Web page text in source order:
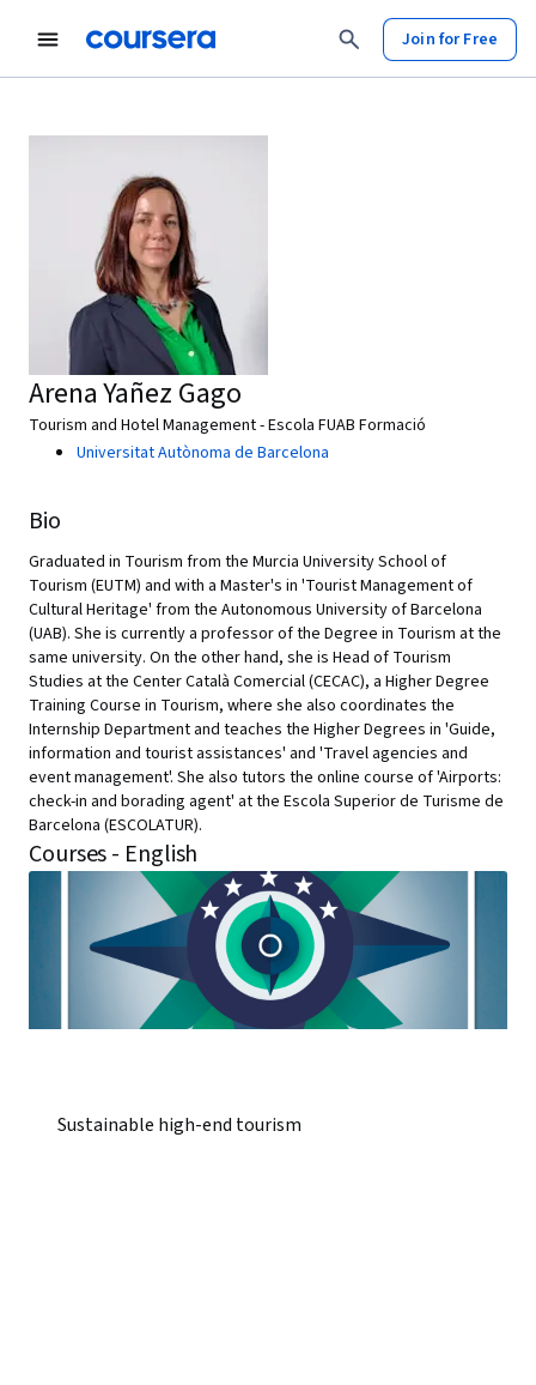
Join for Free
Arena Yañez Gago
Tourism and Hotel Management - Escola FUAB Formació
Universitat Autònoma de Barcelona
Bio
Graduated in Tourism from the Murcia University School of
Tourism (EUTM) and with a Master's in 'Tourist Management of
Cultural Heritage' from the Autonomous University of Barcelona
(UAB). She is currently a professor of the Degree in Tourism at the
same university. On the other hand, she is Head of Tourism
Studies at the Center Català Comercial (CECAC), a Higher Degree
Training Course in Tourism, where she also coordinates the
Internship Department and teaches the Higher Degrees in 'Guide,
information and tourist assistances' and 'Travel agencies and
event management'. She also tutors the online course of 'Airports:
check-in and borading agent' at the Escola Superior de Turisme de
Barcelona (ESCOLATUR).
Courses - English
Sustainable high-end tourism